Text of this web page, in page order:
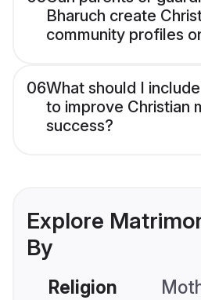
Bharuch create
community profiles
06What should I
to improve Christian
success?
Explore
By
Religion